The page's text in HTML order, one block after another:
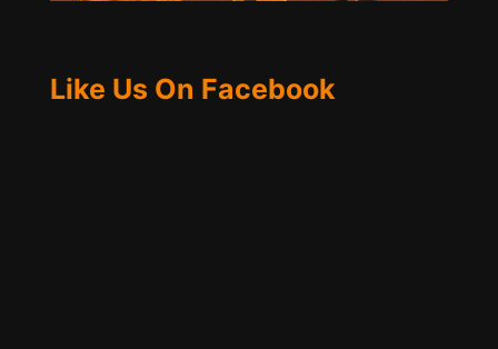
Like Us On Facebook